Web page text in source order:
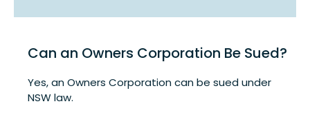
Can an Owners Corporation Be Sued?
Yes, an Owners Corporation can be sued under
NSW law.